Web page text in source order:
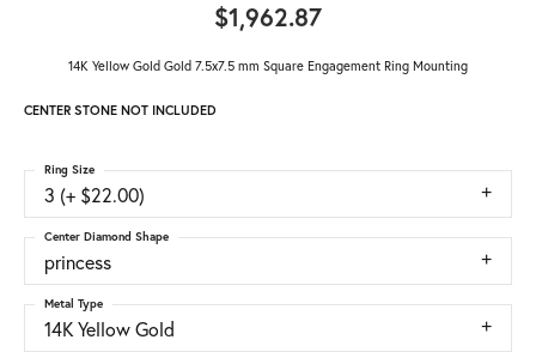
$1,962.87
14K Yellow Gold Gold 7.5x7.5 mm Square Engagement Ring Mounting
CENTER STONE NOT INCLUDED
3 (+ $22.00)
Ring Size
princess
Center Diamond Shape
14K Yellow Gold
Metal Type